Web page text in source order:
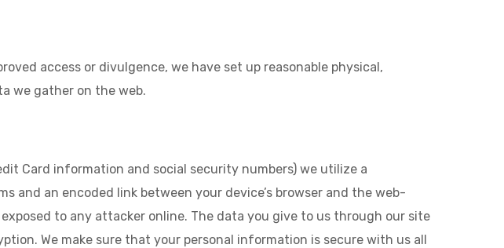
access or divulgence, we have set up reasonable physical,
we gather on the web.
Card information and social security numbers) we utilize a
and an encoded link between your device’s browser and the web-
to any attacker online. The data you give to us through our site
We make sure that your personal information is secure with us all